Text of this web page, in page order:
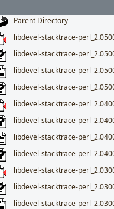
Parent Directory
libdevel-stacktrace-
libdevel-stacktrace-
libdevel-stacktrace-
libdevel-stacktrace-
libdevel-stacktrace-
libdevel-stacktrace-
libdevel-stacktrace-
libdevel-stacktrace-
libdevel-stacktrace-
libdevel-stacktrace-
libdevel-stacktrace-